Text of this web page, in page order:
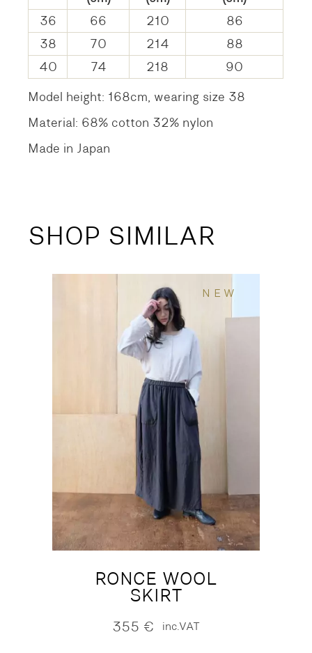
36
66 210
86
38
70 214
88
40
74 218
90
Model height: 168cm, wearing size 38
Material: 68% cotton 32% nylon
Made in Japan
SHOP SIMILAR
NEW
RONCE WOOL
SKIRT
355 € inc.VAT